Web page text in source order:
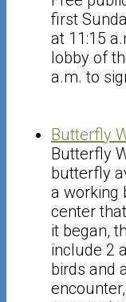
first
at 11:15
lobby of
a.m. to
Butterfly
Butterfly
butterfly
a working
center
it began,
include 2
birds and